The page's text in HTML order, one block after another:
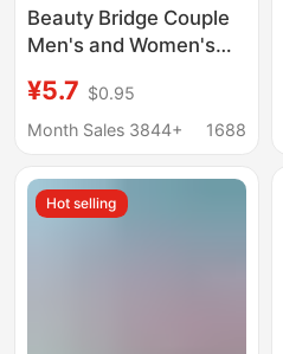
Beauty Bridge Couple
Men's and Women's
Lightweight
Comfortable Soft Thick
Bath Bathroom
Slippers
¥5.7 $0.95
Month Sales 3844+
1688
Hot selling